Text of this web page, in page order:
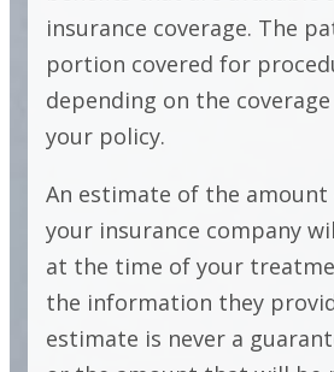
insurance coverage. The
portion covered for
depending on the
your policy.
An estimate of the amount
your insurance company
at the time of your
the information they
estimate is never a